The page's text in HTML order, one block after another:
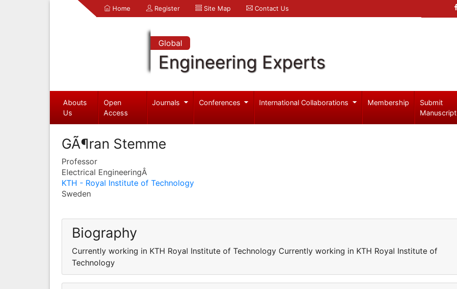
Home Register Site Map Contact Us
Global
Engineering Experts
Abouts
Us
Open
Access
Journals Conferences International Collaborations Membership
Submit
Manuscript
GÃ¶ran Stemme
Professor
Electrical EngineeringÂ
KTH - Royal Institute of Technology
Sweden
Biography
Currently working in KTH Royal Institute of Technology Currently working in KTH Royal Institute of
Technology